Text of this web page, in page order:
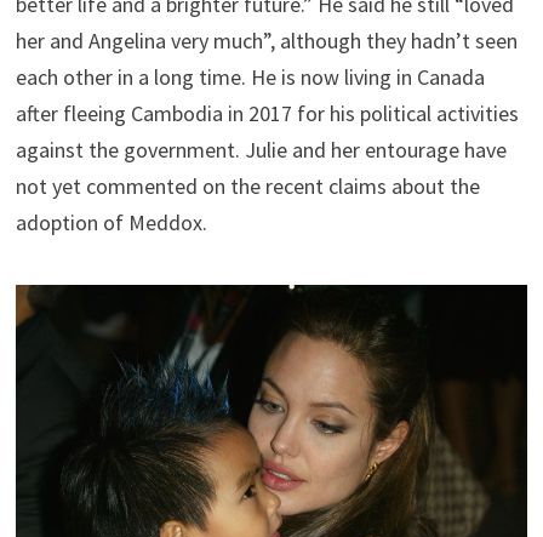
her and Angelina very much”, although they hadn’t seen
each other in a long time. He is now living in Canada
after fleeing Cambodia in 2017 for his political activities
against the government. Julie and her entourage have
not yet commented on the recent claims about the
adoption of Meddox.